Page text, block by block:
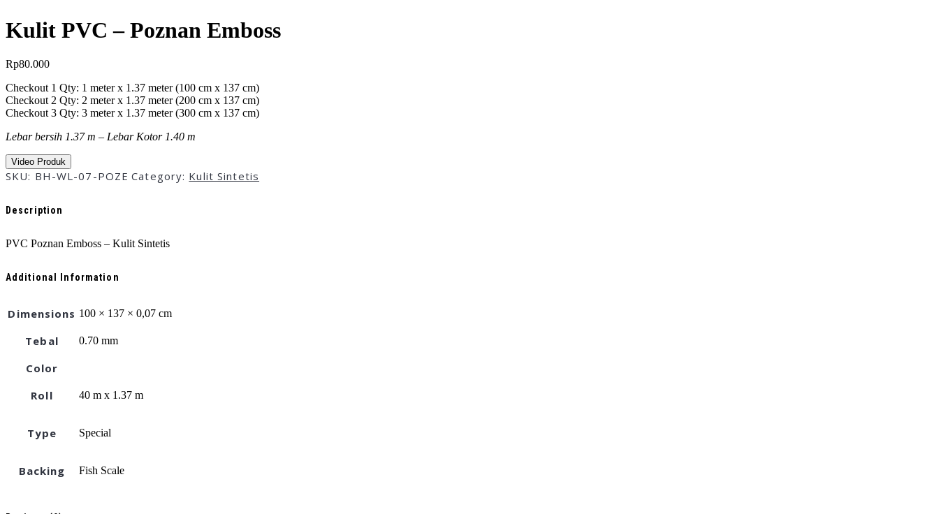
Kulit PVC – Poznan Emboss
Rp80.000
Checkout 1 Qty: 1 meter x 1.37 meter (100 cm x 137 cm)
Checkout 2 Qty: 2 meter x 1.37 meter (200 cm x 137 cm)
Checkout 3 Qty: 3 meter x 1.37 meter (300 cm x 137 cm)
Lebar bersih 1.37 m – Lebar Kotor 1.40 m
Video Produk
SKU: BH-WL-07-POZE Category: Kulit Sintetis
Description
PVC Poznan Emboss – Kulit Sintetis
Additional Information
Dimensions 100 × 137 × 0,07 cm
Tebal 0.70 mm
Color
Roll
40 m x 1.37 m
Type Special
Backing Fish Scale